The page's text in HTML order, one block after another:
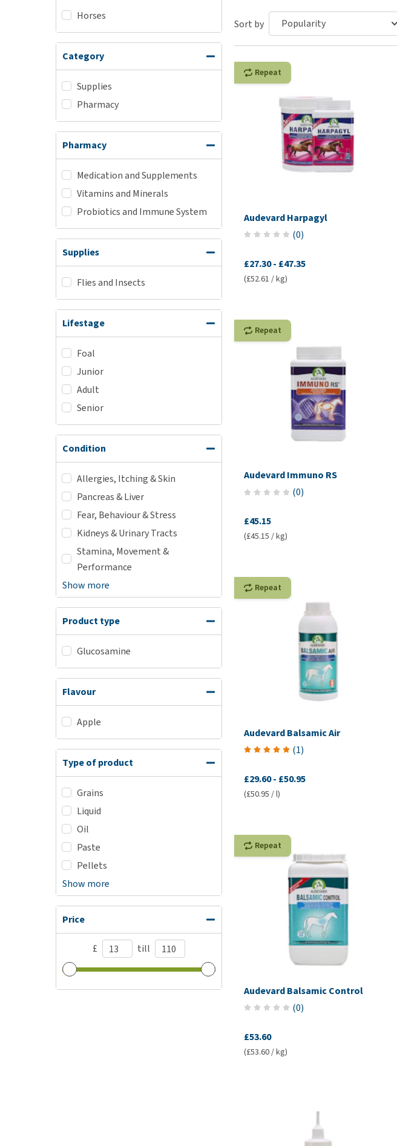
Clothes
Training and Agility
View all
disorders
Senior dogs and
Horses
Category
Supplies
Pharmacy
Pharmacy
Medication and Supplements
Vitamins and Minerals
Probiotics and Immune System
Supplies
Flies and Insects
Lifestage
Foal
Junior
Adult
Senior
Condition
Allergies, Itching & Skin
Pancreas & Liver
Fear, Behaviour & Stress
Kidneys & Urinary Tracts
Stamina, Movement &
Performance
Show more
Product type
Glucosamine
Flavour
Apple
Type of product
Grains
Liquid
Oil
Paste
Pellets
Show more
Price
£ till
Sort by
Repeat
Audevard Harpagyl
(0)
£27.30- £47.35
(£52.61 / kg)
Repeat
Audevard Immuno RS
(0)
£45.15
(£45.15 / kg)
Repeat
Audevard Balsamic Air
(1)
£29.60- £50.95
(£50.95 / l)
Repeat
Audevard Balsamic Control
(0)
£53.60
(£53.60 / kg)